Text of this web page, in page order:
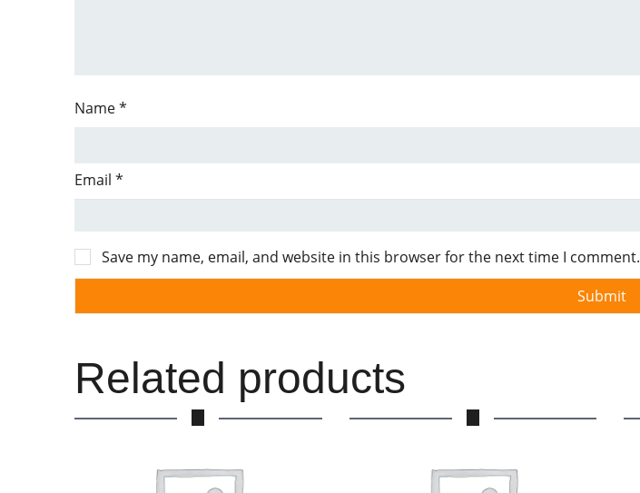
Name*
Email*
Save my name, email, and website in this browser for the next time I comment.
Related products